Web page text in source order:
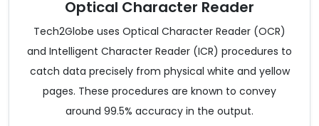
Optical Character Reader
Tech2Globe uses Optical Character Reader (OCR)
and Intelligent Character Reader (ICR) procedures to
catch data precisely from physical white and yellow
pages. These procedures are known to convey
around 99.5% accuracy in the output.